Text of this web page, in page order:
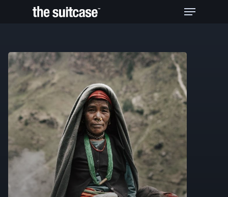
Hit enter to search or ESC to close